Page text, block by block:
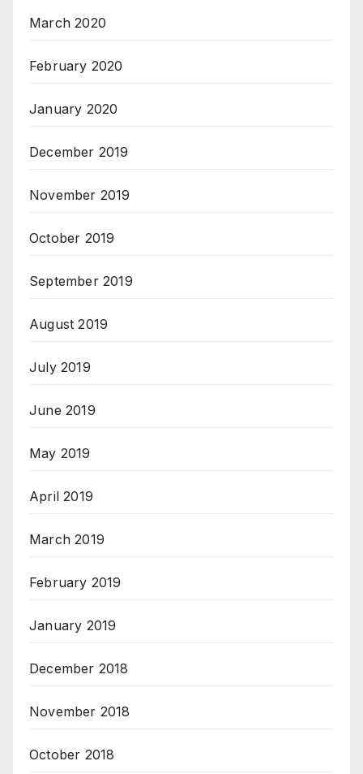
March 2020
February 2020
January 2020
December 2019
November 2019
October 2019
September 2019
August 2019
July 2019
June 2019
May 2019
April 2019
March 2019
February 2019
January 2019
December 2018
November 2018
October 2018